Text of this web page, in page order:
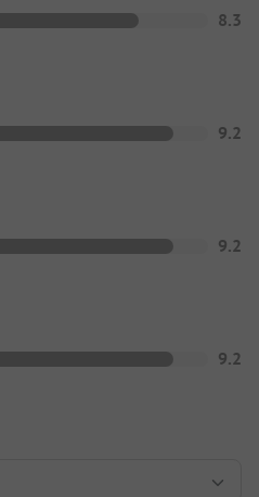
8.3
9.2
9.2
9.2